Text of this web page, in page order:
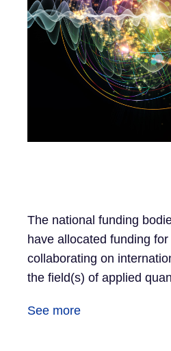
The national funding
have allocated funding
collaborating on
the field(s) of applied
See more